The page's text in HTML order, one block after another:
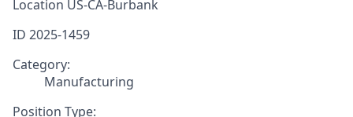
Location US-CA-Burbank
ID 2025-1459
Category:
Manufacturing
Position Type: